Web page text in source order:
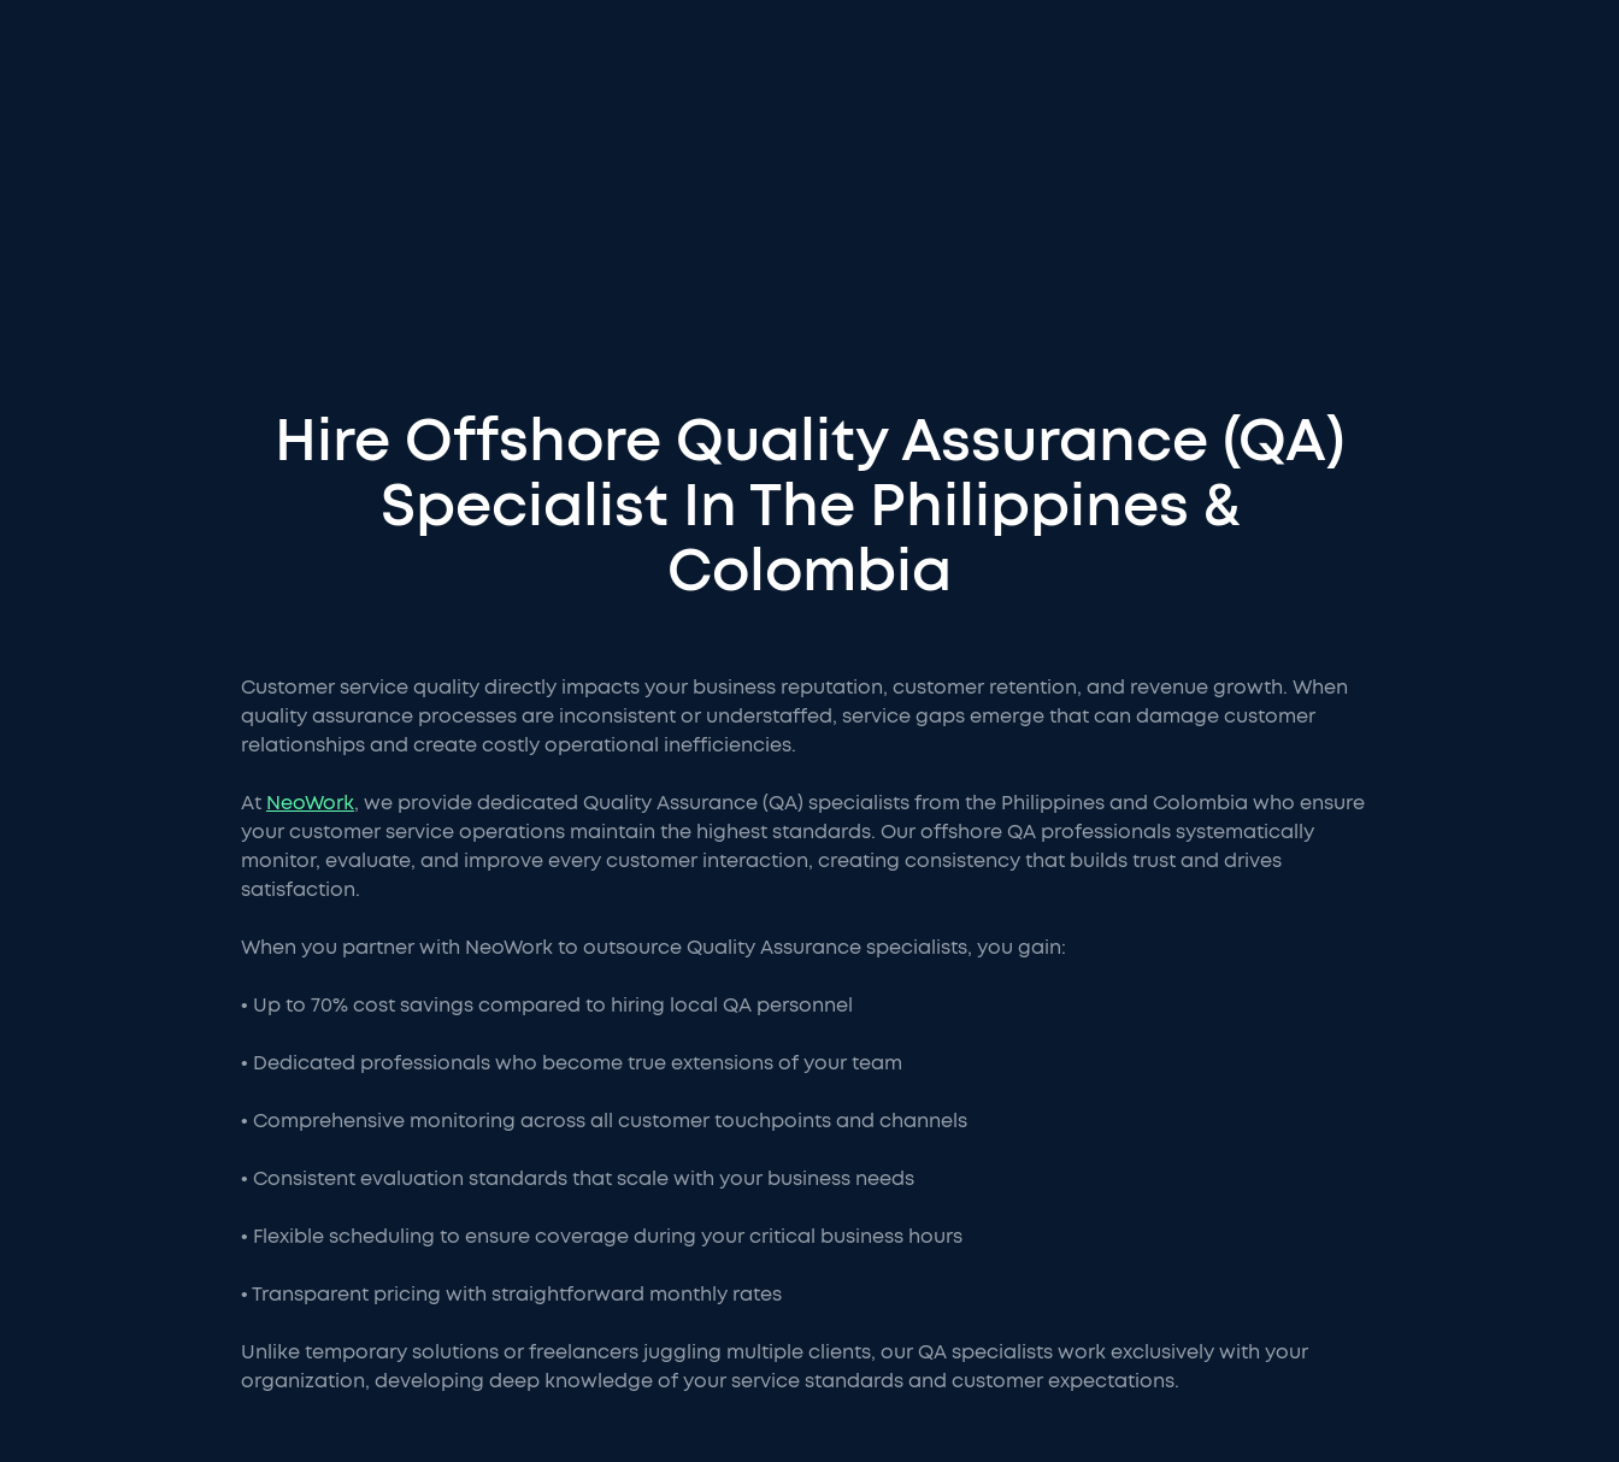
Hire Offshore Quality Assurance (QA)
Specialist In The Philippines &
Colombia
Customer service quality directly impacts your business reputation, customer retention, and revenue growth. When
quality assurance processes are inconsistent or understaffed, service gaps emerge that can damage customer
relationships and create costly operational inefficiencies.
At NeoWork, we provide dedicated Quality Assurance (QA) specialists from the Philippines and Colombia who ensure
your customer service operations maintain the highest standards. Our offshore QA professionals systematically
monitor, evaluate, and improve every customer interaction, creating consistency that builds trust and drives
satisfaction.
When you partner with NeoWork to outsource Quality Assurance specialists, you gain:
• Up to 70% cost savings compared to hiring local QA personnel
• Dedicated professionals who become true extensions of your team
• Comprehensive monitoring across all customer touchpoints and channels
• Consistent evaluation standards that scale with your business needs
• Flexible scheduling to ensure coverage during your critical business hours
• Transparent pricing with straightforward monthly rates
Unlike temporary solutions or freelancers juggling multiple clients, our QA specialists work exclusively with your
organization, developing deep knowledge of your service standards and customer expectations.